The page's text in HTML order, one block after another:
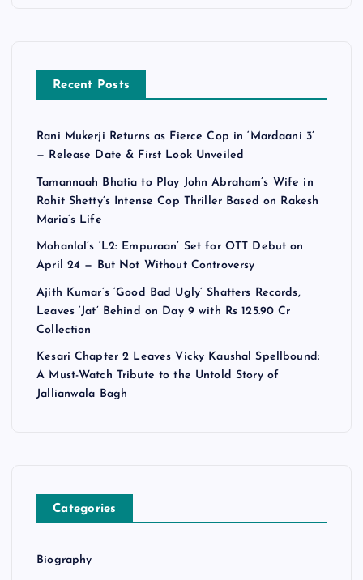
Recent Posts
Rani Mukerji Returns as Fierce Cop in ‘Mardaani 3’
— Release Date & First Look Unveiled
Tamannaah Bhatia to Play John Abraham’s Wife in
Rohit Shetty’s Intense Cop Thriller Based on Rakesh
Maria’s Life
Mohanlal’s ‘L2: Empuraan’ Set for OTT Debut on
April 24 — But Not Without Controversy
Ajith Kumar’s ‘Good Bad Ugly’ Shatters Records,
Leaves ‘Jat’ Behind on Day 9 with Rs 125.90 Cr
Collection
Kesari Chapter 2 Leaves Vicky Kaushal Spellbound:
A Must-Watch Tribute to the Untold Story of
Jallianwala Bagh
Categories
Biography